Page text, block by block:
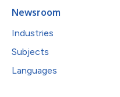
Newsroom
Industries
Subjects
Languages